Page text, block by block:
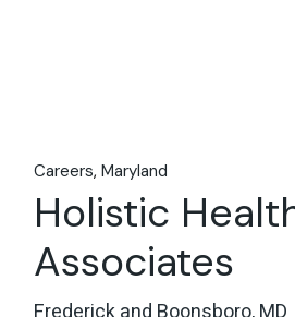
Careers Maryland
Holistic
Associates